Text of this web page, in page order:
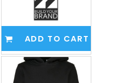
ADD TO CART